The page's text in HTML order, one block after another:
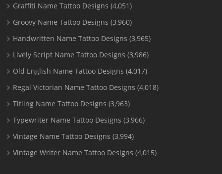
Graffiti Name Tattoo Designs (4,051)
Groovy Name Tattoo Designs (3,960)
Handwritten Name Tattoo Designs (3,965)
Lively Script Name Tattoo Designs (3,986)
Old English Name Tattoo Designs (4,017)
Regal Victorian Name Tattoo Designs (4,018)
Titling Name Tattoo Designs (3,963)
Typewriter Name Tattoo Designs (3,966)
Vintage Name Tattoo Designs (3,994)
Vintage Writer Name Tattoo Designs (4,015)